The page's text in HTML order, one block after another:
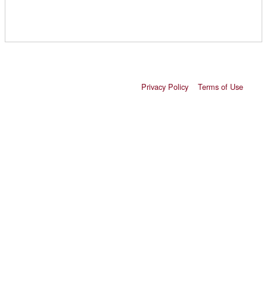
Privacy Policy Terms of Use